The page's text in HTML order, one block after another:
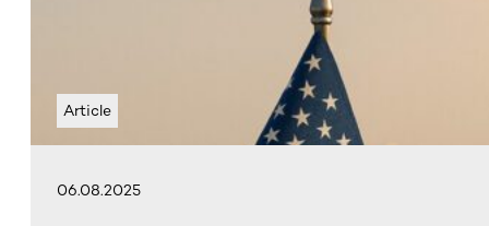
Article
06.08.2025